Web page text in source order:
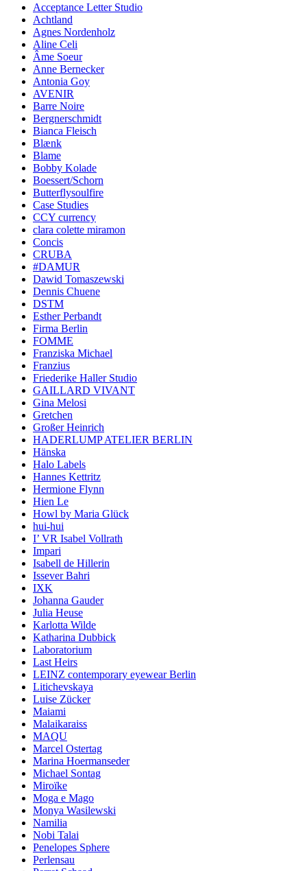
Acceptance Letter Studio
Achtland
Agnes Nordenholz
Aline Celi
Âme Soeur
Anne Bernecker
Antonia Goy
AVENIR
Barre Noire
Bergnerschmidt
Bianca Fleisch
Blænk
Blame
Bobby Kolade
Boessert/Schorn
Butterflysoulfire
Case Studies
CCY currency
clara colette miramon
Concis
CRUBA
#DAMUR
Dawid Tomaszewski
Dennis Chuene
DSTM
Esther Perbandt
Firma Berlin
FOMME
Franziska Michael
Franzius
Friederike Haller Studio
GAILLARD VIVANT
Gina Melosi
Gretchen
Großer Heinrich
HADERLUMP ATELIER BERLIN
Hänska
Halo Labels
Hannes Kettritz
Hermione Flynn
Hien Le
Howl by Maria Glück
hui-hui
I’ VR Isabel Vollrath
Impari
Isabell de Hillerin
Issever Bahri
IXK
Johanna Gauder
Julia Heuse
Karlotta Wilde
Katharina Dubbick
Laboratorium
Last Heirs
LEINZ contemporary eyewear Berlin
Litichevskaya
Luise Zücker
Maiami
Malaikaraiss
MAQU
Marcel Ostertag
Marina Hoermanseder
Michael Sontag
Miroïke
Moga e Mago
Monya Wasilewski
Namilia
Nobi Talai
Penelopes Sphere
Perlensau